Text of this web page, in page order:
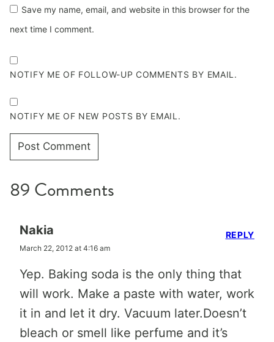
Save my name, email, and website in this browser for the
next time I comment.
NOTIFY ME OF FOLLOW-UP COMMENTS BY EMAIL.
NOTIFY ME OF NEW POSTS BY EMAIL.
89 Comments
Nakia
March 22, 2012 at 4:16 am
Yep. Baking soda is the only thing that
will work. Make a paste with water, work
it in and let it dry. Vacuum later.Doesn’t
bleach or smell like perfume and it’s
REPLY